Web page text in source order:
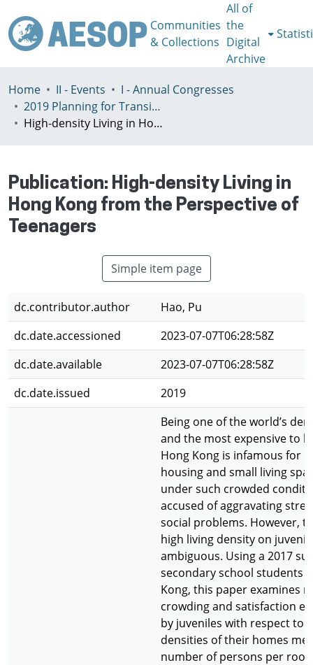
Communities
& Collections
All of
the
Digital
Archive
Home II - Events
I - Annual Congresses
2019 Planning for Transition, Venice 9-13th July
High-density Living in Hong Kong from the Perspective of Teenagers
Publication: High-density Living in
Hong Kong from the Perspective of
Teenagers
Simple item page
dc.contributor.author
Hao, Pu
dc.date.accessioned
2023-07-07T06:28:58Z
dc.date.available
2023-07-07T06:28:58Z
dc.date.issued
2019
Being one of the world’s
and the most expensive to
Hong Kong is infamous for
housing and small living
under such crowded
accused of aggravating
social problems. However,
high living density on
ambiguous. Using a 2017
secondary school students
Kong, this paper examines
crowding and satisfaction
by juveniles with respect to
densities of their homes
number of persons per